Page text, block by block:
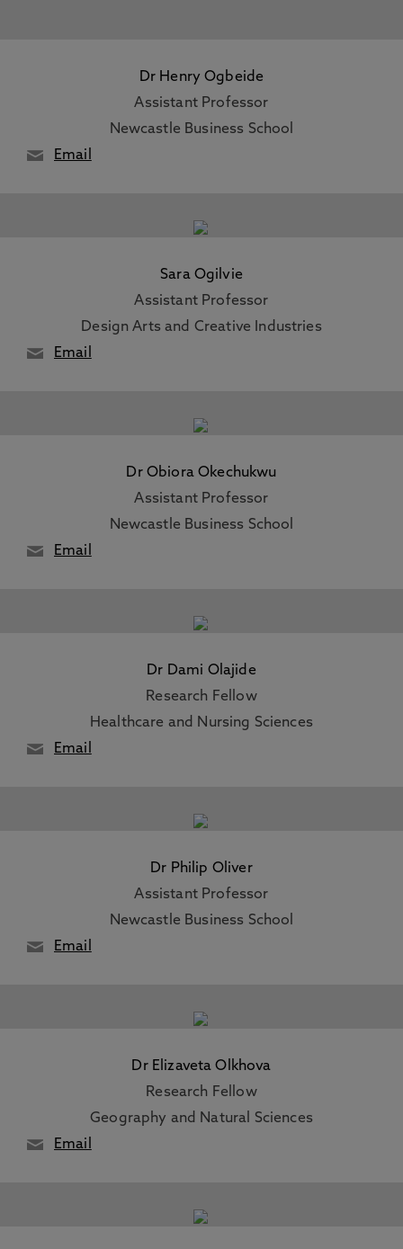
Dr Henry Ogbeide
Assistant Professor
Newcastle Business School
Email
Sara Ogilvie
Assistant Professor
Design Arts and Creative Industries
Email
Dr Obiora Okechukwu
Assistant Professor
Newcastle Business School
Email
Dr Dami Olajide
Research Fellow
Healthcare and Nursing Sciences
Email
Dr Philip Oliver
Assistant Professor
Newcastle Business School
Email
Dr Elizaveta Olkhova
Research Fellow
Geography and Natural Sciences
Email